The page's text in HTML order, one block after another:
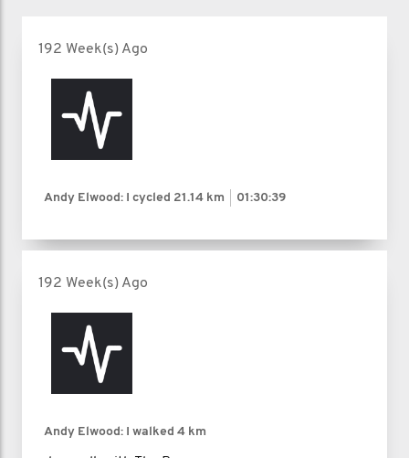
192 Week(s) Ago
Andy Elwood: I cycled 21.14 km 01:30:39
192 Week(s) Ago
Andy Elwood: I walked 4 km